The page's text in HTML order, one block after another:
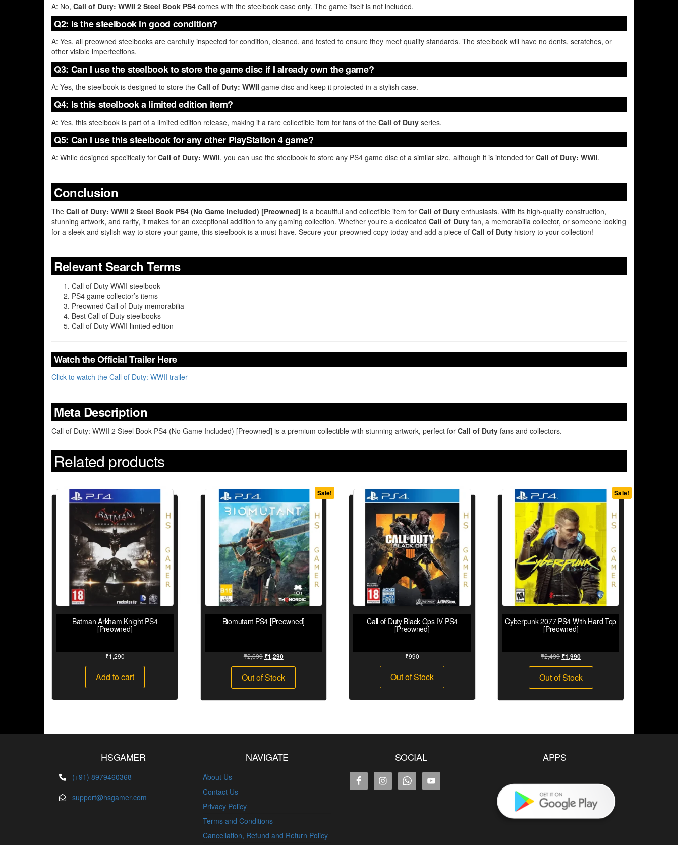
A: No, Call of Duty: WWII 2 Steel Book PS4 comes with the steelbook case only. The game itself is not included.
Q2: Is the steelbook in good condition?
A: Yes, all preowned steelbooks are carefully inspected for condition, cleaned, and tested to ensure they meet quality standards. The steelbook will have no dents, scratches, or
other visible imperfections.
Q3: Can I use the steelbook to store the game disc if I already own the game?
A: Yes, the steelbook is designed to store the Call of Duty: WWII game disc and keep it protected in a stylish case.
Q4: Is this steelbook a limited edition item?
A: Yes, this steelbook is part of a limited edition release, making it a rare collectible item for fans of the Call of Duty series.
Q5: Can I use this steelbook for any other PlayStation 4 game?
A: While designed specifically for Call of Duty: WWII, you can use the steelbook to store any PS4 game disc of a similar size, although it is intended for Call of Duty: WWII.
Conclusion
The Call of Duty: WWII 2 Steel Book PS4 (No Game Included) [Preowned] is a beautiful and collectible item for Call of Duty enthusiasts. With its high-quality construction,
stunning artwork, and rarity, it makes for an exceptional addition to any gaming collection. Whether you’re a dedicated Call of Duty fan, a memorabilia collector, or someone looking
for a sleek and stylish way to store your game, this steelbook is a must-have. Secure your preowned copy today and add a piece of Call of Duty history to your collection!
Relevant Search Terms
Call of Duty WWII steelbook
PS4 game collector’s items
Preowned Call of Duty memorabilia
Best Call of Duty steelbooks
Call of Duty WWII limited edition
Watch the Official Trailer Here
Click to watch the Call of Duty: WWII trailer
Meta Description
Call of Duty: WWII 2 Steel Book PS4 (No Game Included) [Preowned] is a premium collectible with stunning artwork, perfect for Call of Duty fans and collectors.
Related products
Batman Arkham Knight PS4
[Preowned]
₹1,290
Add to cart
Sale!
Biomutant PS4 [Preowned]
₹2,699 ₹1,290
Out of Stock
Call of Duty Black Ops IV PS4
[Preowned]
₹990
Out of Stock
Sale!
Cyberpunk 2077 PS4 With Hard Top
[Preowned]
₹2,499 ₹1,990
Out of Stock
HSGAMER
(+91) 8979460368
support@hsgamer.com
NAVIGATE
About Us
Contact Us
Privacy Policy
Terms and Conditions
Cancellation, Refund and Return Policy
SOCIAL APPS